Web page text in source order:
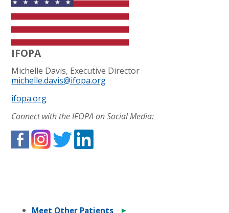
IFOPA
Michelle Davis, Executive Director
michelle.davis@ifopa.org
ifopa.org
Connect with the IFOPA on Social Media:
Meet Other Patients
►